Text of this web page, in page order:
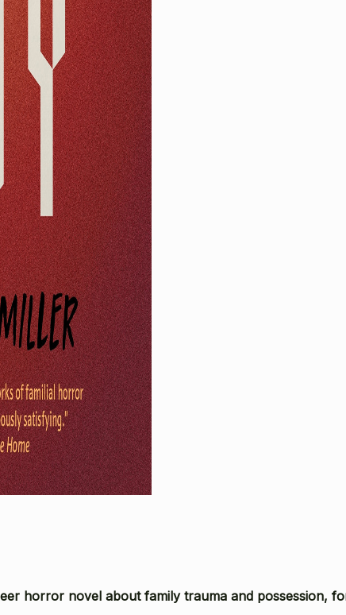
horror novel about family trauma and possession,